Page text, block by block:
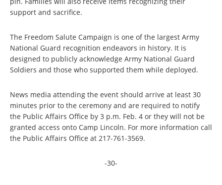
support and sacrifice.
The Freedom Salute Campaign is one of the largest Army
National Guard recognition endeavors in history. It is
designed to publicly acknowledge Army National Guard
Soldiers and those who supported them while deployed.
News media attending the event should arrive at least 30
minutes prior to the ceremony and are required to notify
the Public Affairs Office by 3 p.m. Feb. 4 or they will not be
granted access onto Camp Lincoln. For more information call
the Public Affairs Office at 217-761-3569.
-30-